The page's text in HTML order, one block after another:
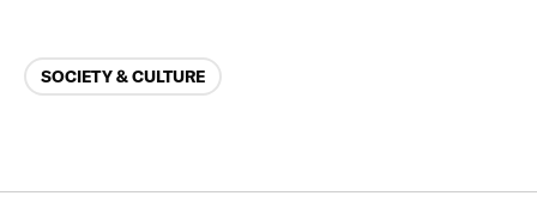
Categories
SOCIETY & CULTURE